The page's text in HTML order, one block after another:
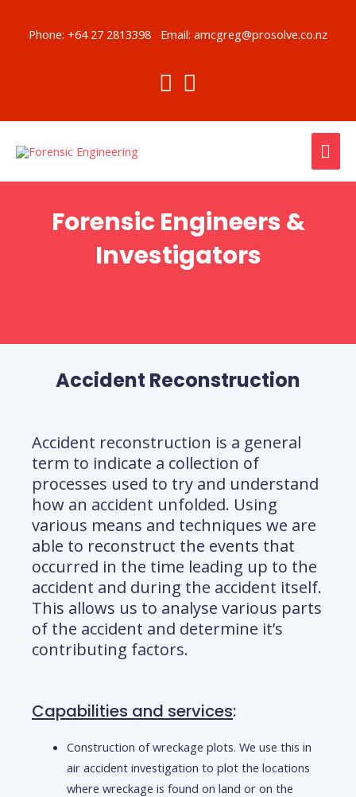
Phone: +64 27 2813398 Email: amcgreg@prosolve.co.nz
Forensic Engineers &
Investigators
Accident Reconstruction
Accident reconstruction is a general
term to indicate a collection of
processes used to try and understand
how an accident unfolded. Using
various means and techniques we are
able to reconstruct the events that
occurred in the time leading up to the
accident and during the accident itself.
This allows us to analyse various parts
of the accident and determine it’s
contributing factors.
Capabilities and services:
Construction of wreckage plots. We use this in
air accident investigation to plot the locations
where wreckage is found on land or on the